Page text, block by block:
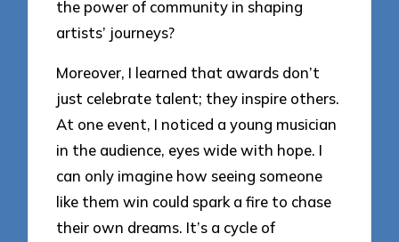
the power of community in shaping
artists’ journeys?
Moreover, I learned that awards don’t
just celebrate talent; they inspire others.
At one event, I noticed a young musician
in the audience, eyes wide with hope. I
can only imagine how seeing someone
like them win could spark a fire to chase
their own dreams. It’s a cycle of